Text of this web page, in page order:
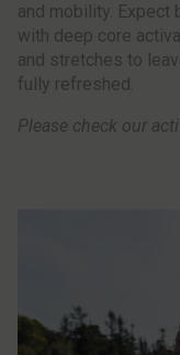
and mobility. Expect
with deep core
and stretches to
fully refreshed.
Please check our